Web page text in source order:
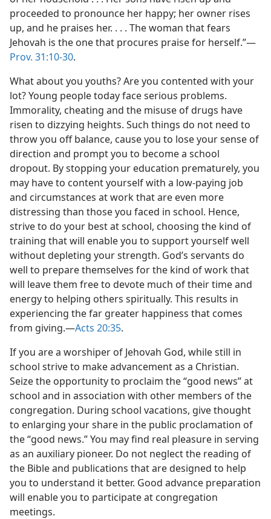
proceeded to pronounce her happy; her owner rises
up, and he praises her. . . . The woman that fears
Jehovah is the one that procures praise for herself.”​—
Prov. 31:10-30.
What about you youths? Are you contented with your
lot? Young people today face serious problems.
Immorality, cheating and the misuse of drugs have
risen to dizzying heights. Such things do not need to
throw you off balance, cause you to lose your sense of
direction and prompt you to become a school
dropout. By stopping your education prematurely, you
may have to content yourself with a low-paying job
and circumstances at work that are even more
distressing than those you faced in school. Hence,
strive to do your best at school, choosing the kind of
training that will enable you to support yourself well
without depleting your strength. God’s servants do
well to prepare themselves for the kind of work that
will leave them free to devote much of their time and
energy to helping others spiritually. This results in
experiencing the far greater happiness that comes
from giving.​—Acts 20:35.
If you are a worshiper of Jehovah God, while still in
school strive to make advancement as a Christian.
Seize the opportunity to proclaim the “good news” at
school and in association with other members of the
congregation. During school vacations, give thought
to enlarging your share in the public proclamation of
the “good news.” You may find real pleasure in serving
as an auxiliary pioneer. Do not neglect the reading of
the Bible and publications that are designed to help
you to understand it better. Good advance preparation
will enable you to participate at congregation
meetings.